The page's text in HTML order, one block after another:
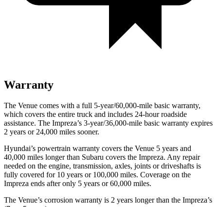
Warranty
The Venue comes with a full 5-year/60,000-mile basic warranty,
which covers the entire truck and includes 24-hour roadside
assistance. The Impreza’s 3-year/36,000-mile basic warranty expires
2 years or 24,000 miles sooner.
Hyundai’s powertrain warranty covers the Venue 5 years and
40,000 miles longer than Subaru covers the Impreza. Any repair
needed on the engine, transmission, axles, joints or driveshafts is
fully covered for 10 years or 100,000 miles. Coverage on the
Impreza ends after only 5 years or 60,000 miles.
The Venue’s corrosion warranty is 2 years longer than the Impreza’s